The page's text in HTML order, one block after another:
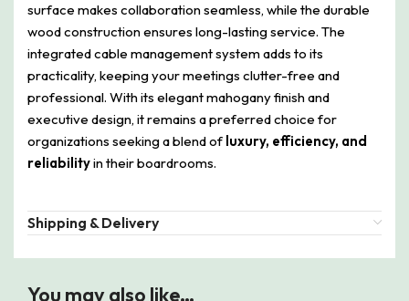
surface makes collaboration seamless, while the durable
wood construction ensures long-lasting service. The
integrated cable management system adds to its
practicality, keeping your meetings clutter-free and
professional. With its elegant mahogany finish and
executive design, it remains a preferred choice for
organizations seeking a blend of luxury, efficiency, and
reliabilityin their boardrooms.
Shipping & Delivery
You may also like…